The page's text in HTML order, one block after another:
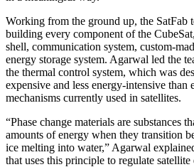
Working from the ground up, the SatFab
building every component of the
shell, communication system, custom-
energy storage system. Agarwal led the
the thermal control system, which was
expensive and less energy-intensive than
mechanisms currently used in satellites.
“Phase change materials are substances
amounts of energy when they transition
ice melting into water,” Agarwal
that uses this principle to regulate satellite